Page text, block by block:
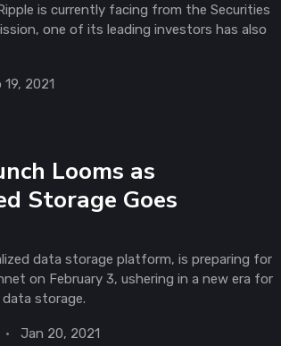
is currently facing from the Securities
one of its leading investors has also
19, 2021
Looms as
Storage Goes
data storage platform, is preparing for
on February 3, ushering in a new era for
storage.
Jan 20, 2021